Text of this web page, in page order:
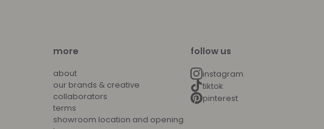
more
about
our brands & creative
collaborators
terms
showroom location and opening
follow us
instagram
tiktok
pinterest